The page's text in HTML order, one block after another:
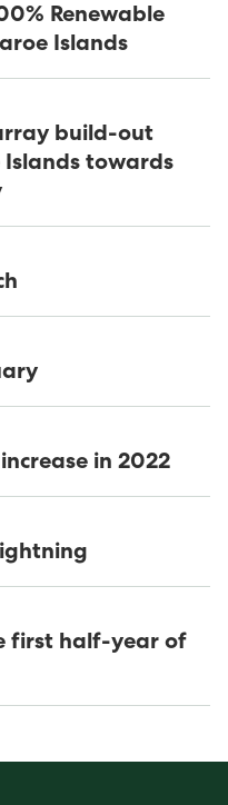
Renewable
Islands
build-out
towards
in 2022
first half-year of